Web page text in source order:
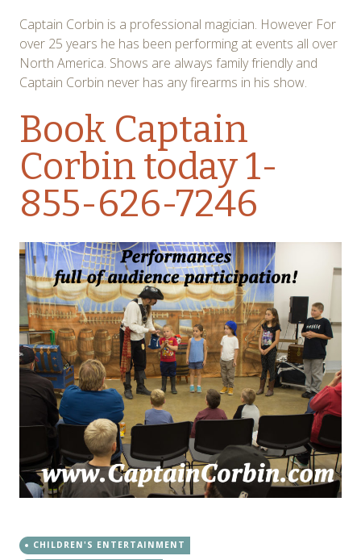
Captain Corbin is a professional magician. However For
over 25 years he has been performing at events all over
North America. Shows are always family friendly and
Captain Corbin never has any firearms in his show.
Book Captain
Corbin today1-
855-626-7246
CHILDREN'S ENTERTAINMENT